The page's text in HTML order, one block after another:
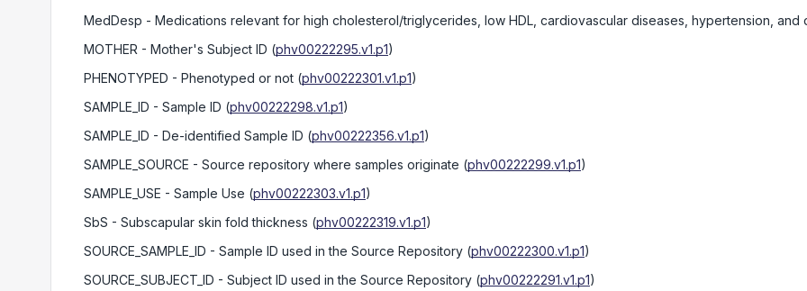
MedDesp - Medications relevant for high cholesterol/triglycerides, low HDL, cardiovascular diseases, hypertension, and
MOTHER - Mother's Subject ID (phv00222295.v1.p1)
PHENOTYPED - Phenotyped or not (phv00222301.v1.p1)
SAMPLE_ID - Sample ID (phv00222298.v1.p1)
SAMPLE_ID - De-identified Sample ID (phv00222356.v1.p1)
SAMPLE_SOURCE - Source repository where samples originate (phv00222299.v1.p1)
SAMPLE_USE - Sample Use (phv00222303.v1.p1)
SbS - Subscapular skin fold thickness (phv00222319.v1.p1)
SOURCE_SAMPLE_ID - Sample ID used in the Source Repository (phv00222300.v1.p1)
SOURCE_SUBJECT_ID - Subject ID used in the Source Repository (phv00222291.v1.p1)